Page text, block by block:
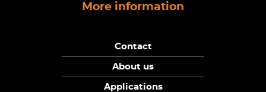
More information
Contact
About us
Applications